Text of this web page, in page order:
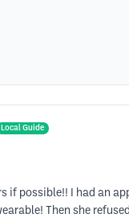
Local Guide
if possible!! I had an
Then she